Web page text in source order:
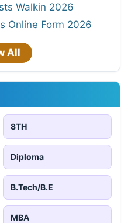
Walkin 2026
Online Form 2026
All
8TH
Diploma
B.Tech/B.E
MBA